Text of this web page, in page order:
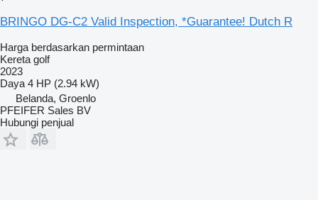
BRINGO DG-C2 Valid Inspection, *Guarantee! Dutch R
Harga berdasarkan permintaan
Kereta golf
2023
Daya 4 HP (2.94 kW)
Belanda, Groenlo
PFEIFER Sales BV
Hubungi penjual